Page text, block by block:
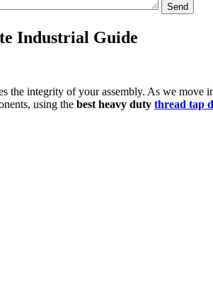
Send
Industrial Guide
integrity of your assembly. As we move
using the best heavy duty thread tap